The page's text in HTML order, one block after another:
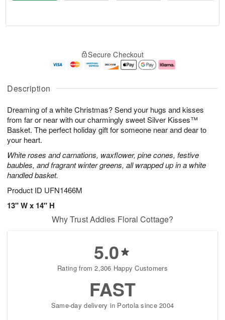
Description
Dreaming of a white Christmas? Send your hugs and kisses
from far or near with our charmingly sweet Silver Kisses™
Basket. The perfect holiday gift for someone near and dear to
your heart.
White roses and carnations, waxflower, pine cones, festive
baubles, and fragrant winter greens, all wrapped up in a white
handled basket.
Product ID UFN1466M
13" W x 14" H
u
5
g
g
e
t
s
Secure Checkout
Why Trust Addies Floral Cottage?
5.0
Rating from 2,306 Happy Customers
FAST
Same-day delivery in Portola since 2004